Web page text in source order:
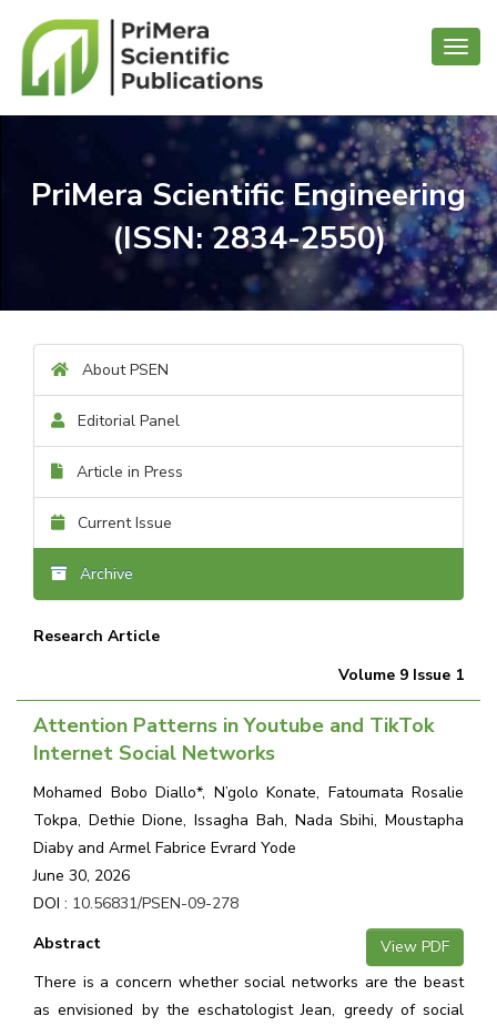
PriMera Scientific Engineering
(ISSN: 2834-2550)
About PSEN
Editorial Panel
Article in Press
Current Issue
Archive
Research Article
Volume 9 Issue 1
Attention Patterns in Youtube and TikTok
Internet Social Networks
Mohamed Bobo Diallo*, N’golo Konate, Fatoumata Rosalie
Tokpa, Dethie Dione, Issagha Bah, Nada Sbihi, Moustapha
Diaby and Armel Fabrice Evrard Yode
June 30, 2026
DOI : 10.56831/PSEN-09-278
View PDF
Abstract
There is a concern whether social networks are the beast
as envisioned by the eschatologist Jean, greedy of social